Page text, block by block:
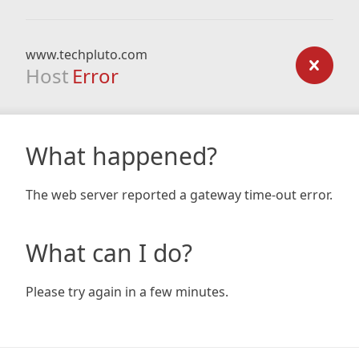
www.techpluto.com
Host Error
What happened?
The web server reported a gateway time-out error.
What can I do?
Please try again in a few minutes.